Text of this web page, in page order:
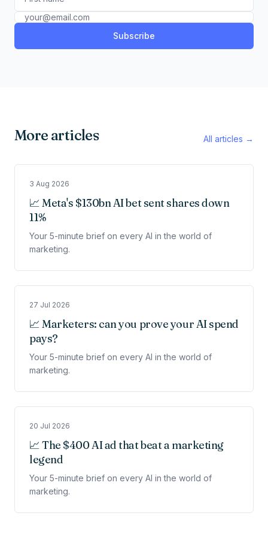
Subscribe
More articles All articles →
3 Aug 2026
📈 Meta's $130bn AI bet sent shares down
11%
Your 5-minute brief on every AI in the world of
marketing.
27 Jul 2026
📈 Marketers: can you prove your AI spend
pays?
Your 5-minute brief on every AI in the world of
marketing.
20 Jul 2026
📈 The $400 AI ad that beat a marketing
legend
Your 5-minute brief on every AI in the world of
marketing.